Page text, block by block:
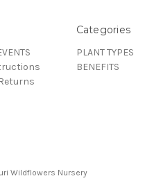
Categories
PLANT TYPES
BENEFITS
Wildflowers Nursery